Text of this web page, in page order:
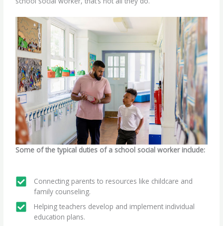
Some of the typical duties of a school social worker include:
Connecting parents to resources like childcare and
family counseling.
Helping teachers develop and implement individual
education plans.